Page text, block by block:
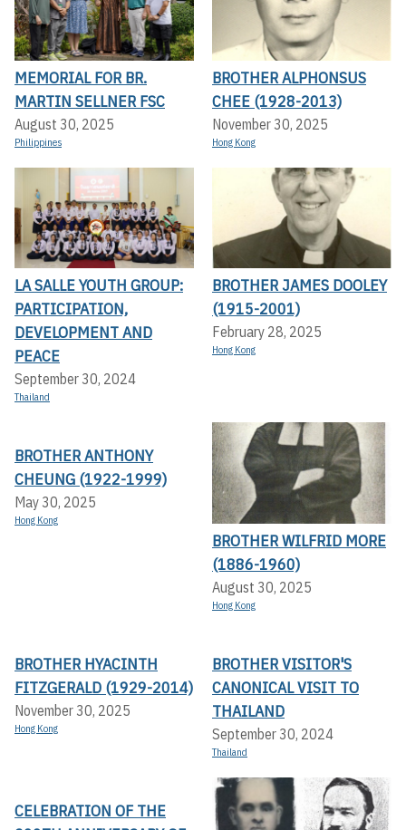
MEMORIAL FOR BR.
MARTIN SELLNER FSC
August 30, 2025
Philippines
BROTHER ALPHONSUS
CHEE (1928-2013)
November 30, 2025
Hong Kong
LA SALLE YOUTH GROUP:
PARTICIPATION,
DEVELOPMENT AND
PEACE
September 30, 2024
Thailand
BROTHER JAMES DOOLEY
(1915-2001)
February 28, 2025
Hong Kong
BROTHER ANTHONY
CHEUNG (1922-1999)
May 30, 2025
Hong Kong
BROTHER WILFRID MORE
(1886-1960)
August 30, 2025
Hong Kong
BROTHER HYACINTH
FITZGERALD (1929-2014)
November 30, 2025
Hong Kong
BROTHER VISITOR'S
CANONICAL VISIT TO
THAILAND
September 30, 2024
Thailand
CELEBRATION OF THE